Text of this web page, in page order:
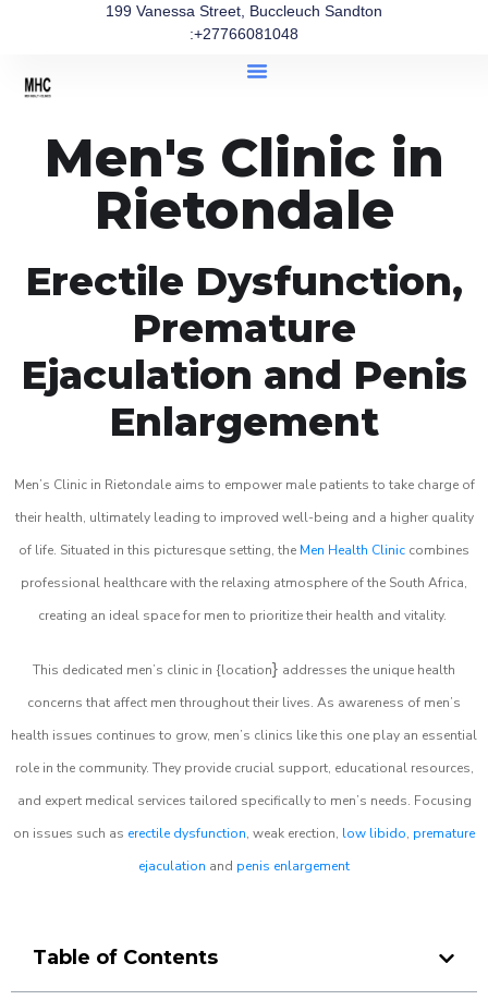
199 Vanessa Street, Buccleuch Sandton
:+27766081048
Men's Clinic in
Rietondale
Erectile Dysfunction,
Premature
Ejaculation and Penis
Enlargement
Men’s Clinic in Rietondale aims to empower male patients to take charge of
their health, ultimately leading to improved well-being and a higher quality
of life. Situated in this picturesque setting, the Men Health Clinic combines
professional healthcare with the relaxing atmosphere of the South Africa,
creating an ideal space for men to prioritize their health and vitality.
This dedicated men’s clinic in {location} addresses the unique health
concerns that affect men throughout their lives. As awareness of men’s
health issues continues to grow, men’s clinics like this one play an essential
role in the community. They provide crucial support, educational resources,
and expert medical services tailored specifically to men’s needs. Focusing
on issues such as erectile dysfunction, weak erection, low libido, premature
ejaculation and penis enlargement
Table of Contents